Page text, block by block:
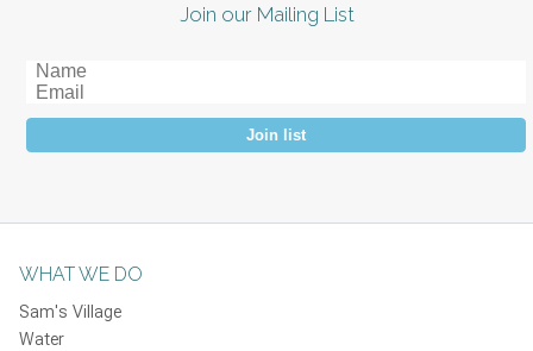
Join our Mailing List
Join list
WHAT WE DO
Sam's Village
Water